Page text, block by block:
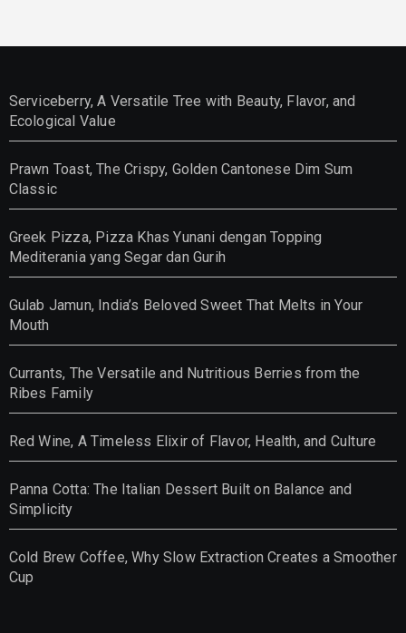
Serviceberry, A Versatile Tree with Beauty, Flavor, and
Ecological Value
Prawn Toast, The Crispy, Golden Cantonese Dim Sum
Classic
Greek Pizza, Pizza Khas Yunani dengan Topping
Mediterania yang Segar dan Gurih
Gulab Jamun, India’s Beloved Sweet That Melts in Your
Mouth
Currants, The Versatile and Nutritious Berries from the
Ribes Family
Red Wine, A Timeless Elixir of Flavor, Health, and Culture
Panna Cotta: The Italian Dessert Built on Balance and
Simplicity
Cold Brew Coffee, Why Slow Extraction Creates a Smoother
Cup